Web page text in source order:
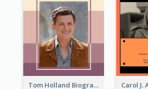
Tom Holland Biography